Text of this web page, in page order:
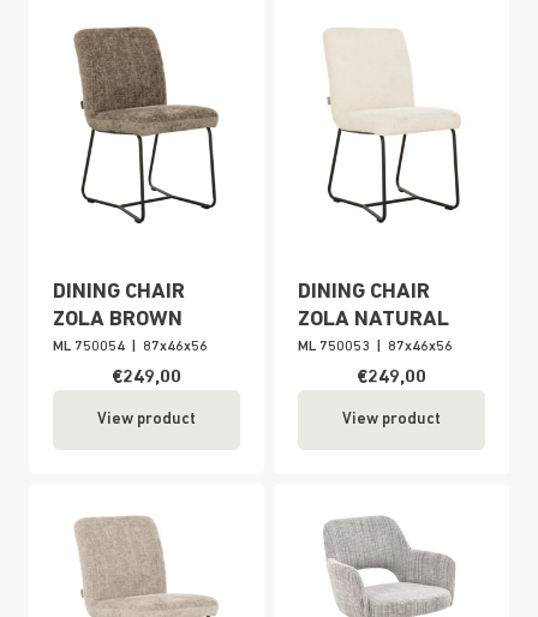
DINING CHAIR
ZOLA BROWN
ML 750054 87x46x56
€249,00
View product
DINING CHAIR
ZOLA NATURAL
ML 750053 87x46x56
€249,00
View product